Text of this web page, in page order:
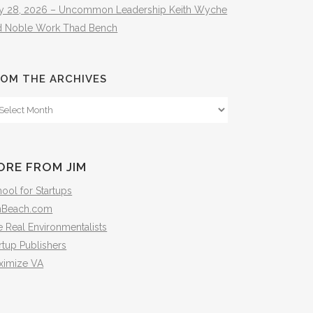
28, 2026 – Uncommon Leadership Keith Wyche
Noble Work Thad Bench
THE ARCHIVES
FROM JIM
for Startups
Real Environmentalists
Publishers
VA